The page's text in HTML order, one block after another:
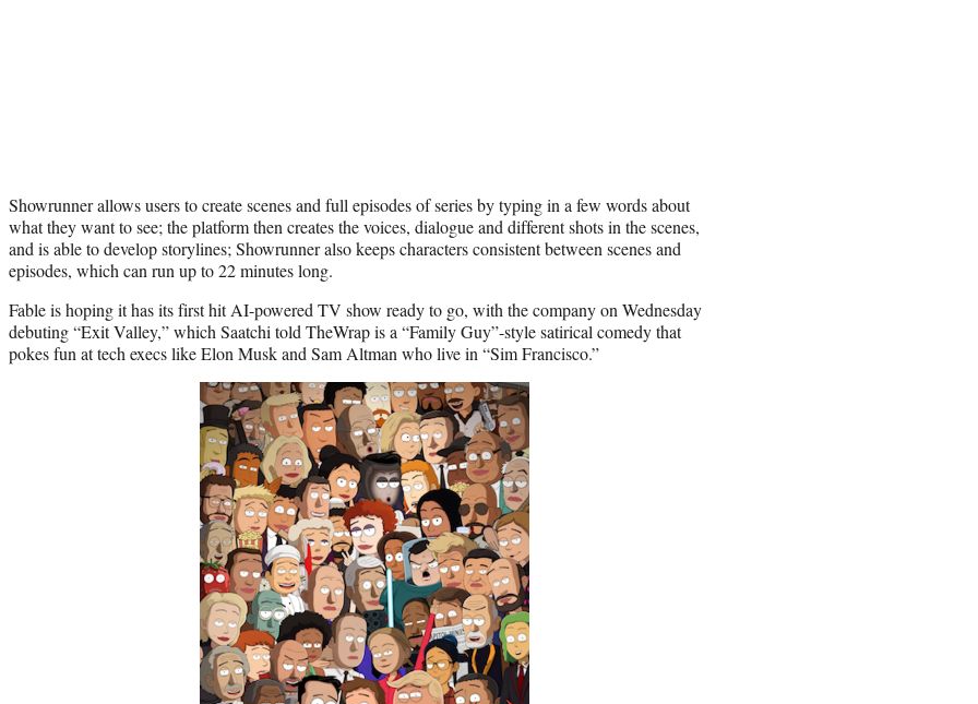
Showrunner allows users to create scenes and full episodes of series by typing in a few words about
what they want to see; the platform then creates the voices, dialogue and different shots in the scenes,
and is able to develop storylines; Showrunner also keeps characters consistent between scenes and
episodes, which can run up to 22 minutes long.
Fable is hoping it has its first hit AI-powered TV show ready to go, with the company on Wednesday
debuting “Exit Valley,” which Saatchi told TheWrap is a “Family Guy”-style satirical comedy that
pokes fun at tech execs like Elon Musk and Sam Altman who live in “Sim Francisco.”